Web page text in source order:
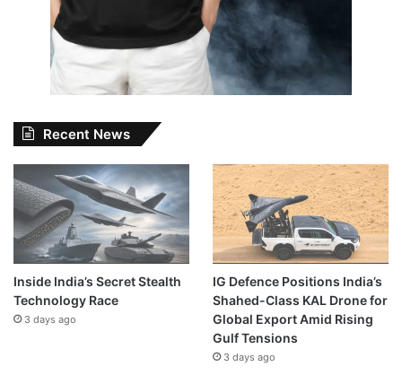
Recent News
Inside India’s Secret Stealth
Technology Race
3 days ago
IG Defence Positions India’s
Shahed-Class KAL Drone for
Global Export Amid Rising
Gulf Tensions
3 days ago